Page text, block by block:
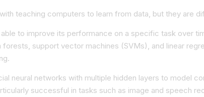
teaching computers to learn from data, but they are
to improve its performance on a specific task over
support vector machines (SVMs), and linear
neural networks with multiple hidden layers to model
successful in tasks such as image and speech